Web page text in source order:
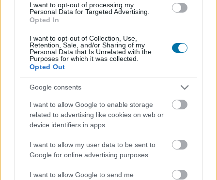
I want to opt-out of processing my
Personal Data for Targeted Advertising.
Opted In
I want to opt-out of Collection, Use,
Retention, Sale, and/or Sharing of my
Personal Data that Is Unrelated with the
Purposes for which it was collected.
Opted Out
Google consents
I want to allow Google to enable storage
related to advertising like cookies on web or
device identifiers in apps.
I want to allow my user data to be sent to
Google for online advertising purposes.
I want to allow Google to send me